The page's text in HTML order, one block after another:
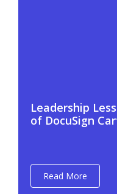
Leadership
of DocuSign
Read More